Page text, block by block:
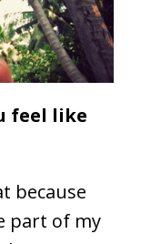
feel like
because
part of my